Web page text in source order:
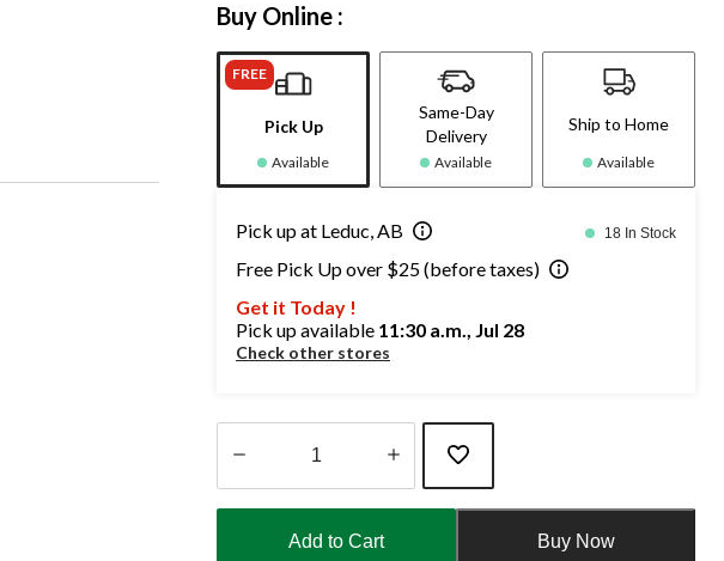
Buy Online :
FREE
Pick Up
Available
Same-Day
Delivery
Available
Ship to Home
Available
Pick up at Leduc, AB 18 In Stock
Free Pick Up over $25 (before taxes)
Get it Today !
Pick up available 11:30 a.m., Jul 28
Check other stores
Add to Cart Buy Now